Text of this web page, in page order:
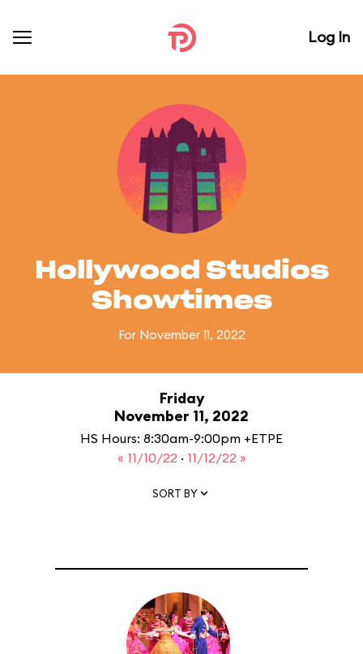
Log In
Hollywood Studios
Showtimes
For November 11, 2022
Friday
November 11, 2022
HS Hours: 8:30am-9:00pm +ETPE
« 11/10/22 · 11/12/22 »
SORT BY